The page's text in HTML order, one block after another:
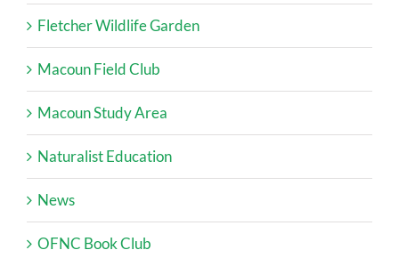
Fletcher Wildlife Garden
Macoun Field Club
Macoun Study Area
Naturalist Education
News
OFNC Book Club